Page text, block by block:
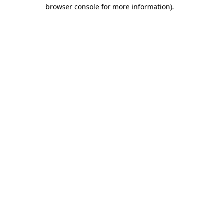
browser console for more information).